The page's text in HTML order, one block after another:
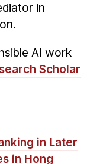
in
AI work
Scholar
in Later
in Hong